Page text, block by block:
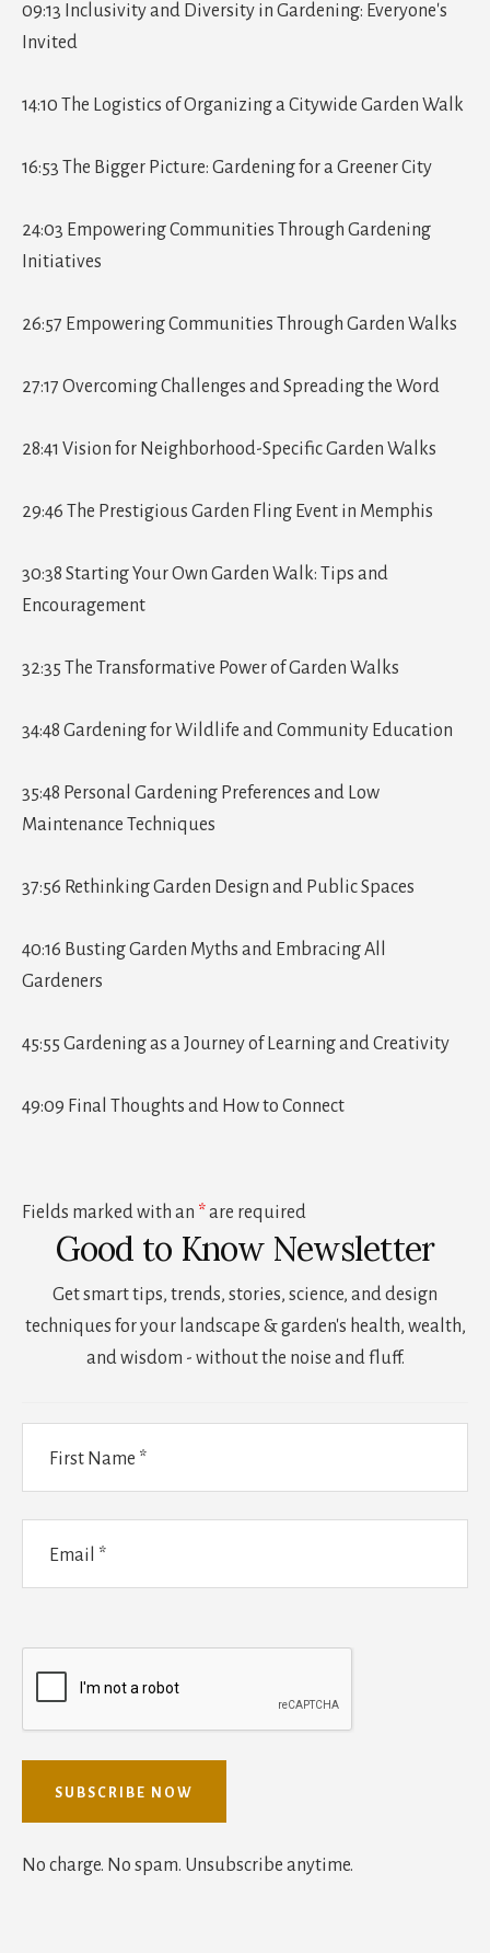
09:13 Inclusivity and Diversity in Gardening: Everyone's
Invited
14:10 The Logistics of Organizing a Citywide Garden Walk
16:53 The Bigger Picture: Gardening for a Greener City
24:03 Empowering Communities Through Gardening
Initiatives
26:57 Empowering Communities Through Garden Walks
27:17 Overcoming Challenges and Spreading the Word
28:41 Vision for Neighborhood-Specific Garden Walks
29:46 The Prestigious Garden Fling Event in Memphis
30:38 Starting Your Own Garden Walk: Tips and
Encouragement
32:35 The Transformative Power of Garden Walks
34:48 Gardening for Wildlife and Community Education
35:48 Personal Gardening Preferences and Low
Maintenance Techniques
37:56 Rethinking Garden Design and Public Spaces
40:16 Busting Garden Myths and Embracing All
Gardeners
45:55 Gardening as a Journey of Learning and Creativity
49:09 Final Thoughts and How to Connect
Fields marked with an *are required
Good to Know Newsletter
Get smart tips, trends, stories, science, and design
techniques for your landscape & garden's health, wealth,
and wisdom - without the noise and fluff.
No charge. No spam. Unsubscribe anytime.